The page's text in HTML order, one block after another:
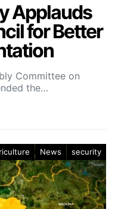
Applauds
for Better
Committee on
the…
News security